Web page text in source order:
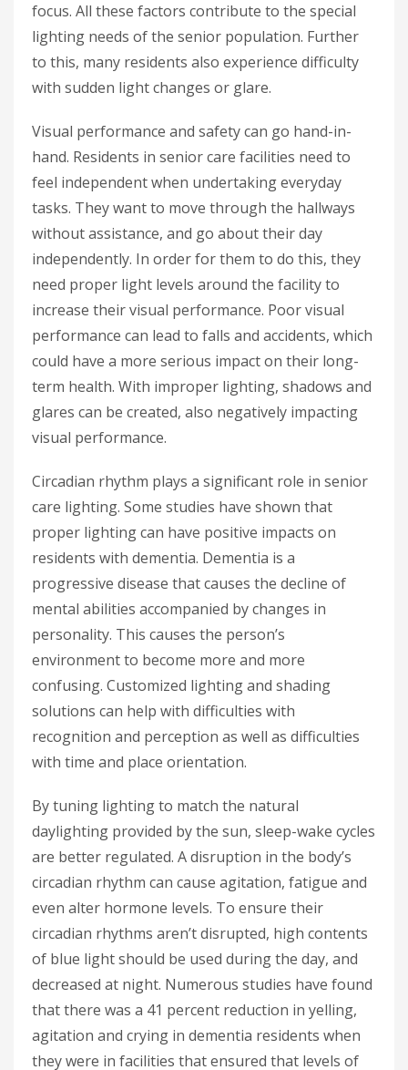
focus. All these factors contribute to the special
lighting needs of the senior population. Further
to this, many residents also experience difficulty
with sudden light changes or glare.
Visual performance and safety can go hand-in-
hand. Residents in senior care facilities need to
feel independent when undertaking everyday
tasks. They want to move through the hallways
without assistance, and go about their day
independently. In order for them to do this, they
need proper light levels around the facility to
increase their visual performance. Poor visual
performance can lead to falls and accidents, which
could have a more serious impact on their long-
term health. With improper lighting, shadows and
glares can be created, also negatively impacting
visual performance.
Circadian rhythm plays a significant role in senior
care lighting. Some studies have shown that
proper lighting can have positive impacts on
residents with dementia. Dementia is a
progressive disease that causes the decline of
mental abilities accompanied by changes in
personality. This causes the person’s
environment to become more and more
confusing. Customized lighting and shading
solutions can help with difficulties with
recognition and perception as well as difficulties
with time and place orientation.
By tuning lighting to match the natural
daylighting provided by the sun, sleep-wake cycles
are better regulated. A disruption in the body’s
circadian rhythm can cause agitation, fatigue and
even alter hormone levels. To ensure their
circadian rhythms aren’t disrupted, high contents
of blue light should be used during the day, and
decreased at night. Numerous studies have found
that there was a 41 percent reduction in yelling,
agitation and crying in dementia residents when
they were in facilities that ensured that levels of